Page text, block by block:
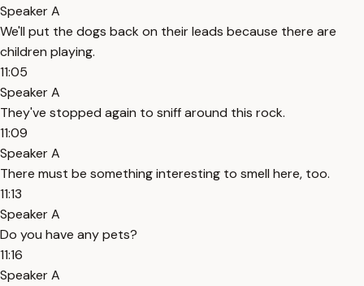
Speaker A
We'll put the dogs back on their leads because there are
children playing.
11:05
Speaker A
They've stopped again to sniff around this rock.
11:09
Speaker A
There must be something interesting to smell here, too.
11:13
Speaker A
Do you have any pets?
11:16
Speaker A